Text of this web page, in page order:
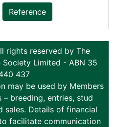
Reference
rights reserved by The
Limited - ABN 35
437
may be used by Members
breeding, entries, stud
sales. Details of financial
facilitate communication